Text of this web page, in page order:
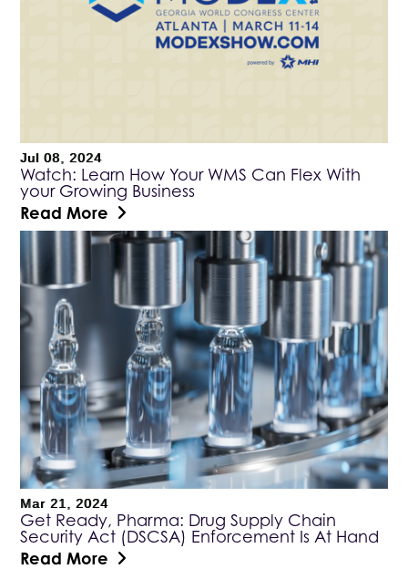
Jul 08, 2024
Watch: Learn How Your WMS Can Flex With
your Growing Business
Read More
Mar 21, 2024
Get Ready, Pharma: Drug Supply Chain
Security Act (DSCSA) Enforcement Is At Hand
Read More